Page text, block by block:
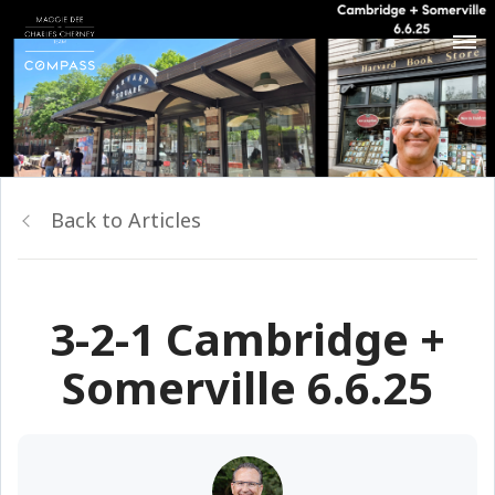
Back to Articles
3-2-1 Cambridge +
Somerville 6.6.25